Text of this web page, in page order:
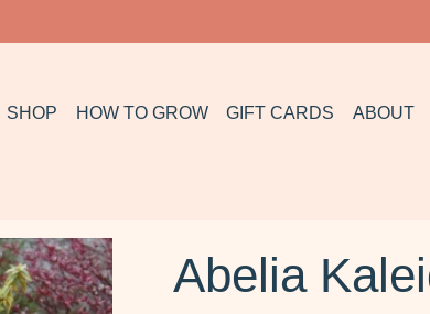
SHOP HOW TO GROW GIFT CARDS ABOUT
Abelia